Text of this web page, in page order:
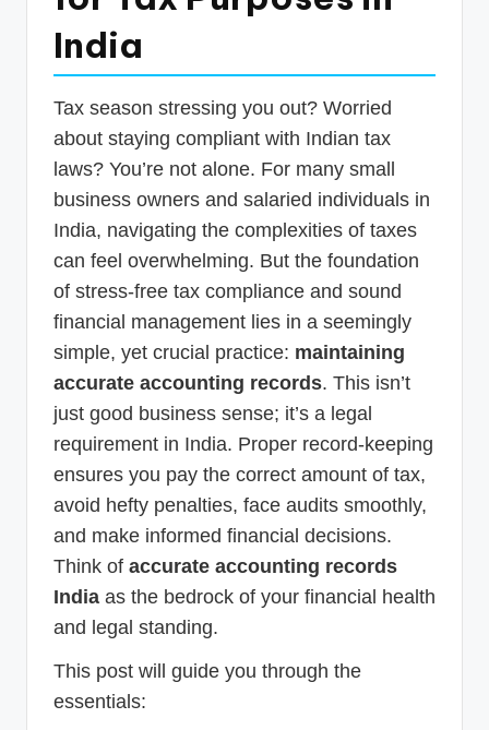
India
Tax season stressing you out? Worried
about staying compliant with Indian tax
laws? You’re not alone. For many small
business owners and salaried individuals in
India, navigating the complexities of taxes
can feel overwhelming. But the foundation
of stress-free tax compliance and sound
financial management lies in a seemingly
simple, yet crucial practice: maintaining
accurate accounting records. This isn’t
just good business sense; it’s a legal
requirement in India. Proper record-keeping
ensures you pay the correct amount of tax,
avoid hefty penalties, face audits smoothly,
and make informed financial decisions.
Think of accurate accounting records
India as the bedrock of your financial health
and legal standing.
This post will guide you through the
essentials: